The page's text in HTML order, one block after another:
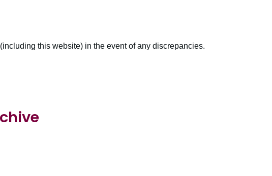
this website) in the event of any discrepancies.